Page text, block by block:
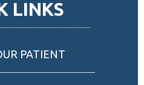
LINKS
PATIENT